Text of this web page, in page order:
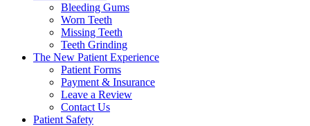
Bleeding Gums
Worn Teeth
Missing Teeth
Teeth Grinding
The New Patient Experience
Patient Forms
Payment & Insurance
Leave a Review
Contact Us
Patient Safety